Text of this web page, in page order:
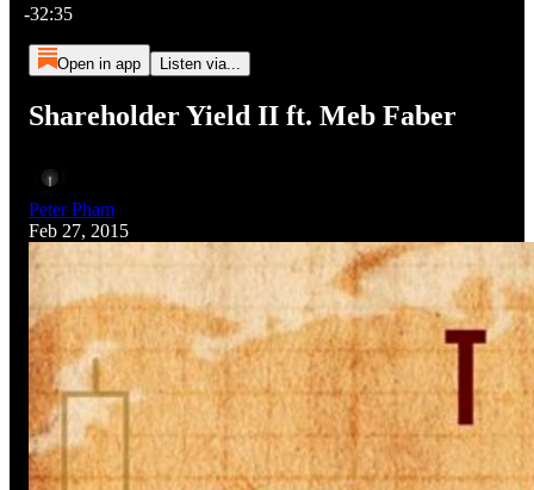
-32:35
Open in app Listen via...
Shareholder Yield II ft. Meb Faber
Peter Pham
Feb 27, 2015